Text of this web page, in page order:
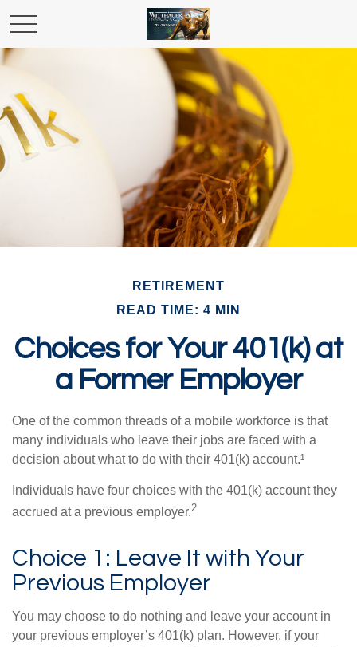
RETIREMENT
READ TIME: 4 MIN
Choices for Your 401(k) at
a Former Employer
One of the common threads of a mobile workforce is that
many individuals who leave their jobs are faced with a
decision about what to do with their 401(k) account.¹
Individuals have four choices with the 401(k) account they
accrued at a previous employer.2
Choice 1: Leave It with Your
Previous Employer
You may choose to do nothing and leave your account in
your previous employer’s 401(k) plan. However, if your